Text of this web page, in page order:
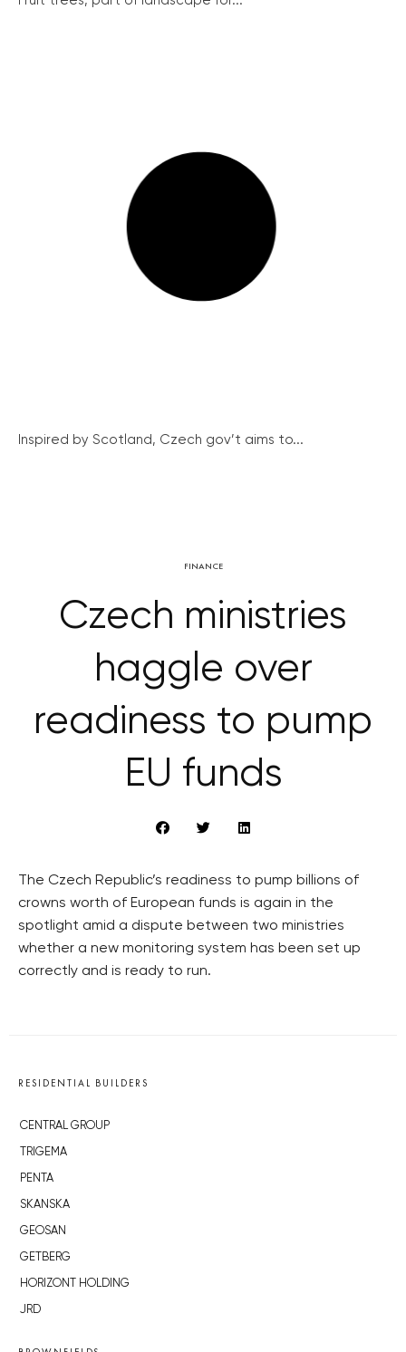
Inspired by Scotland, Czech gov’t aims to...
FINANCE
Czech ministries
haggle over
readiness to pump
EU funds
The Czech Republic’s readiness to pump billions of
crowns worth of European funds is again in the
spotlight amid a dispute between two ministries
whether a new monitoring system has been set up
correctly and is ready to run.
RESIDENTIAL BUILDERS
CENTRAL GROUP
TRIGEMA
PENTA
SKANSKA
GEOSAN
GETBERG
HORIZONT HOLDING
JRD